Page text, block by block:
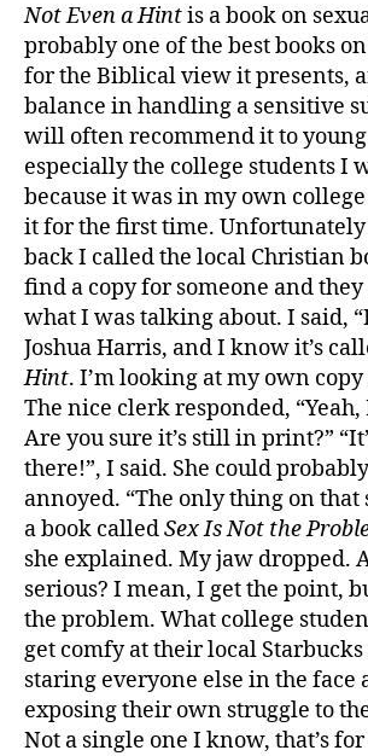
Not Even a Hintis a book on
probably one of the best books
for the Biblical view it presents,
balance in handling a sensitive
will often recommend it to
especially the college students I
because it was in my own
it for the first time. Unfortunately
back I called the local Christian
find a copy for someone and
what I was talking about. I said,
Joshua Harris, and I know it’s
Hint. I’m looking at my own
The nice clerk responded, “Yeah,
Are you sure it’s still in print?”
there!”, I said. She could
annoyed. “The only thing on that
a book calledSex Is Not the
she explained. My jaw dropped.
serious? I mean, I get the point,
the problem. What college
get comfy at their local
staring everyone else in the face
exposing their own struggle to
Not a single one I know, that’s